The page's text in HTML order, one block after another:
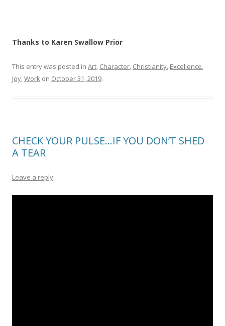
Thanks to Karen Swallow Prior
This entry was posted in Art, Character, Christianity, Excellence,
Joy,Work on October 31, 2019.
CHECK YOUR PULSE…IF YOU DON’T SHED
A TEAR
Leave a reply